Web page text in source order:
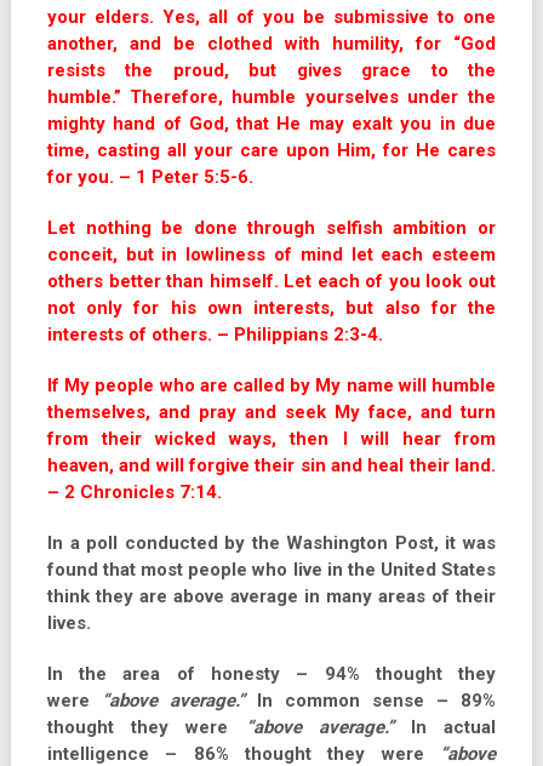
your elders. Yes, all of you be submissive to one
another, and be clothed with humility, for “God
resists the proud, but gives grace to the
humble.” Therefore, humble yourselves under the
mighty hand of God, that He may exalt you in due
time, casting all your care upon Him, for He cares
for you. – 1 Peter 5:5-6.
Let nothing be done through selfish ambition or
conceit, but in lowliness of mind let each esteem
others better than himself. Let each of you look out
not only for his own interests, but also for the
interests of others. – Philippians 2:3-4.
If My people who are called by My name will humble
themselves, and pray and seek My face, and turn
from their wicked ways, then I will hear from
heaven, and will forgive their sin and heal their land.
– 2 Chronicles 7:14.
In a poll conducted by the Washington Post, it was
found that most people who live in the United States
think they are above average in many areas of their
lives.
In the area of honesty – 94% thought they
were
“above average.”In common sense – 89%
thought they were
“above average.”In actual
intelligence – 86% thought they were
“above